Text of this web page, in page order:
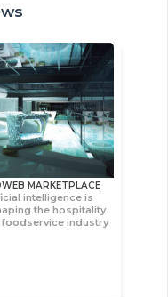
MARKETPLACE
intelligence is
the hospitality
foodservice industry